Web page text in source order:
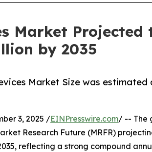
Market
by 2035
Market Size was estimated
3, 2025 /EINPresswire.com/ -- The
Research Future (MRFR)
reflecting a strong compound